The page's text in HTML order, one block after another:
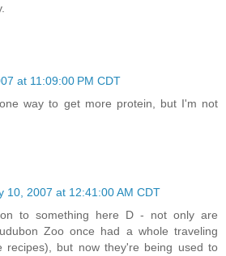
at 11:09:00 PM CDT
way to get more protein, but I'm not
10, 2007 at 12:41:00 AM CDT
to something here D - not only are
Zoo once had a whole traveling
recipes), but now they're being used to